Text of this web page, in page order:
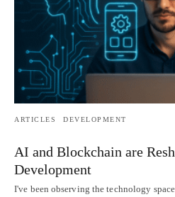
ARTICLES DEVELOPMENT
AI and Blockchain are
Development
I've been observing the technology